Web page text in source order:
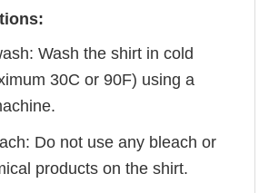
Wash the shirt in cold
30C or 90F) using a
Do not use any bleach or
products on the shirt.